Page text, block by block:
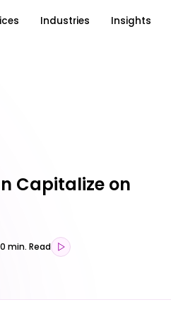
Industries Insights
Capitalize on
min. Read